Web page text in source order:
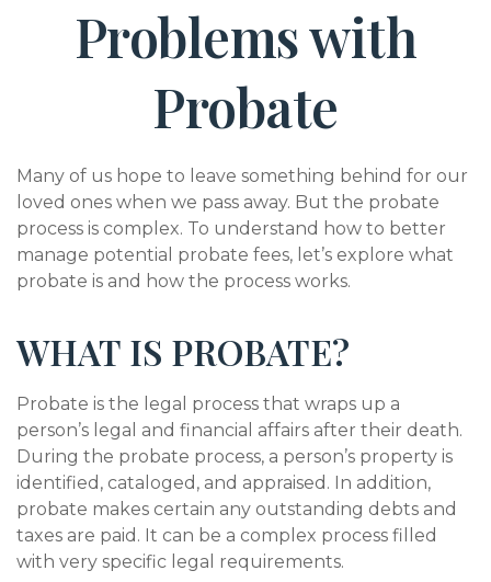
Problems with
Probate
Many of us hope to leave something behind for our
loved ones when we pass away. But the probate
process is complex. To understand how to better
manage potential probate fees, let’s explore what
probate is and how the process works.
WHAT IS PROBATE?
Probate is the legal process that wraps up a
person’s legal and financial affairs after their death.
During the probate process, a person’s property is
identified, cataloged, and appraised. In addition,
probate makes certain any outstanding debts and
taxes are paid. It can be a complex process filled
with very specific legal requirements.